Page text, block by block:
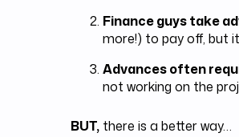
Finance guys take
more!) to pay off, but
Advances often
not working on the
BUT, there is a better way…